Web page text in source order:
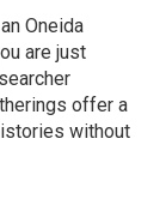
Oneida
are just
offer a
without